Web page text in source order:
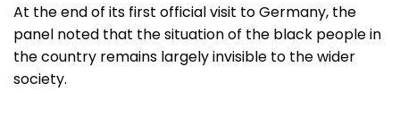
At the end of its first official visit to Germany, the
panel noted that the situation of the black people in
the country remains largely invisible to the wider
society.